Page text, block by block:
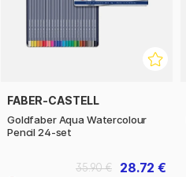
FABER-CASTELL
Goldfaber Aqua Watercolour
Pencil 24-set
28.72 €
35.90 €